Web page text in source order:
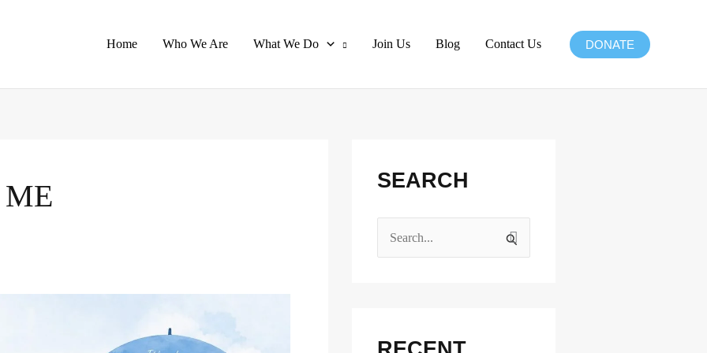
Home Who We Are What We Do Join Us Blog Contact Us DONATE
SEARCH
c